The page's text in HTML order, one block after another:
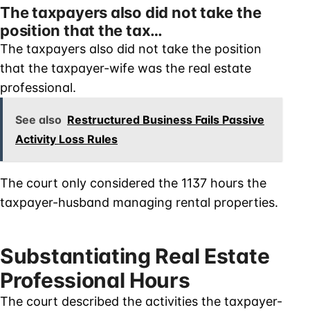
The taxpayers also did not take the
position that the tax…
The taxpayers also did not take the position
that the taxpayer-wife was the real estate
professional.
See also Restructured Business Fails Passive
Activity Loss Rules
The court only considered the 1137 hours the
taxpayer-husband managing rental properties.
Substantiating Real Estate
Professional Hours
The court described the activities the taxpayer-